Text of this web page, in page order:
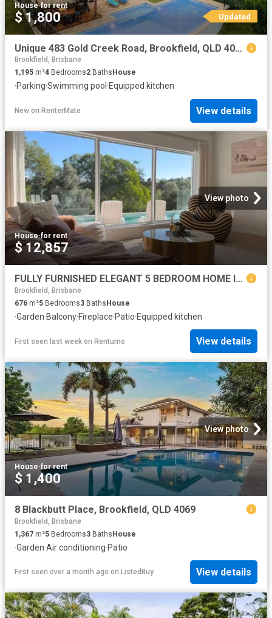
House·for rent
$ 1,800 Updated
Unique 483 Gold Creek Road, Brookfield, QLD 4069
Brookfield, Brisbane
1,195 m²4 Bedrooms2 Baths House
·Parking·Swimming pool ·Equipped kitchen
New on RenterMate View details
View photo
House·for rent
$ 12,857
FULLY FURNISHED ELEGANT 5 BEDROOM HOME IN BROOKFIELD!
Brookfield, Brisbane
676 m²5 Bedrooms3 Baths House
·Garden·Balcony·Fireplace·Patio·Equipped kitchen
First seen last week on Rentumo View details
View photo
House·for rent
$ 1,400
8 Blackbutt Place, Brookfield, QLD 4069
Brookfield, Brisbane
1,367 m²5 Bedrooms3 BathsHouse
·Garden·Air conditioning·Patio
First seen over a month ago on ListedBuy View details